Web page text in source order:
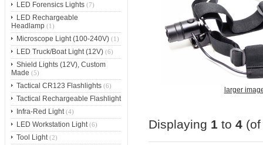
LED Forensics Lights(7)
LED Rechargeable
Headlamp(1)
Microscope Light (100-240V)(1)
LED Truck/Boat Light (12V)(6)
Shield Lights (12V), Custom
Made (5)
Tactical CR123 Flashlights(6)
Tactical Rechargeable Flashlight
Infra-Red Light(4)
LED Workstation Light(6)
Tool Light(2)
larger
Displaying 1 to4